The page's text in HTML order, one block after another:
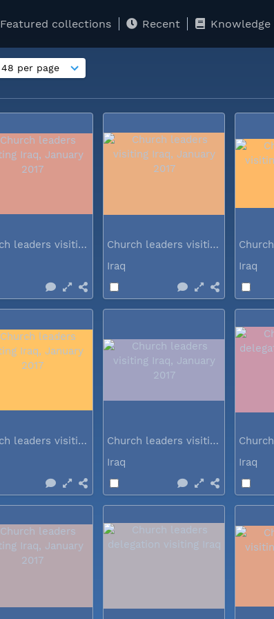
Featured collections Recent Knowledge
Church leaders visiting Iraq...
Church leaders visiting Iraq...
Iraq
Iraq
Church leaders visiting Iraq...
Church leaders visiting Iraq...
Iraq
Iraq